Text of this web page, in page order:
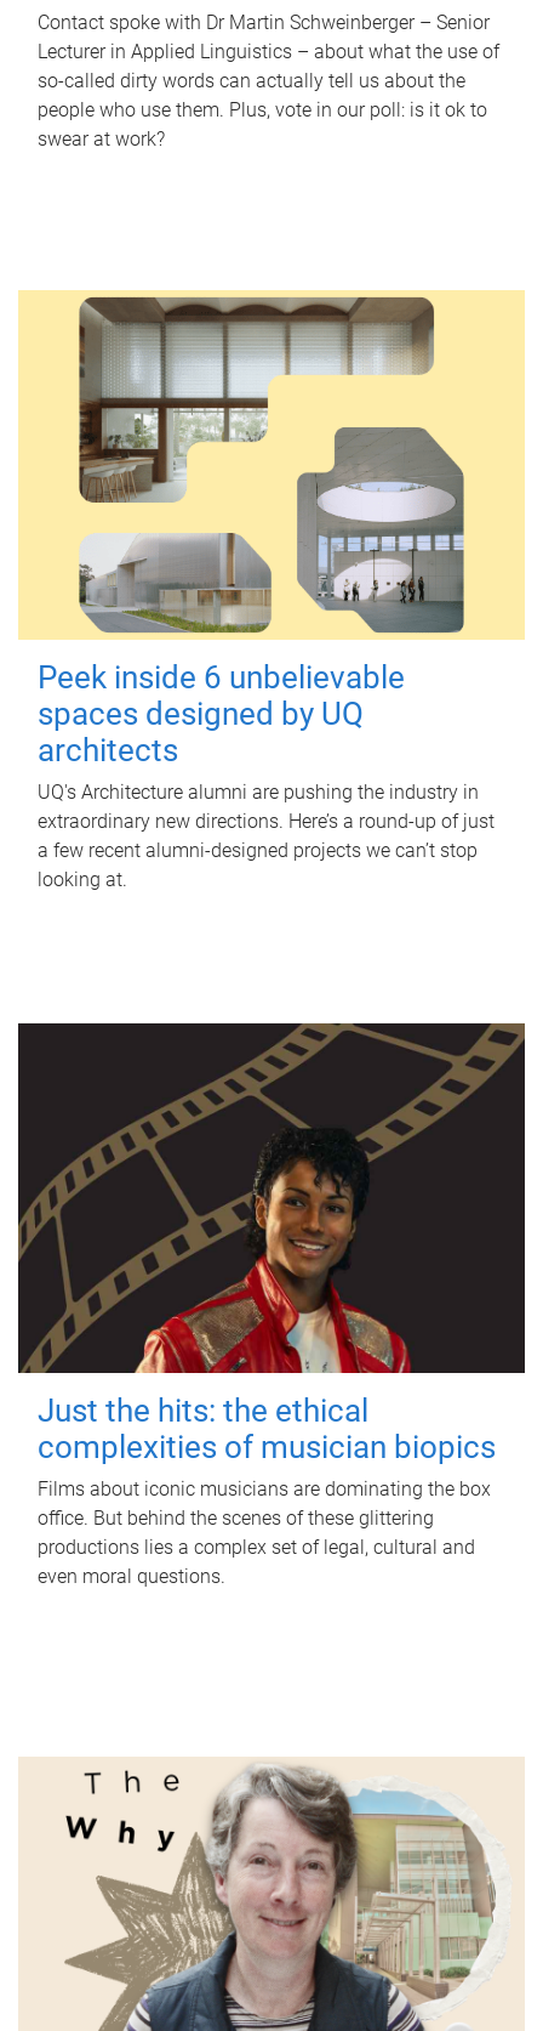
Contact spoke with Dr Martin Schweinberger – Senior
Lecturer in Applied Linguistics – about what the use of
so-called dirty words can actually tell us about the
people who use them. Plus, vote in our poll: is it ok to
swear at work?
Peek inside 6 unbelievable
spaces designed by UQ
architects
UQ's Architecture alumni are pushing the industry in
extraordinary new directions. Here’s a round-up of just
a few recent alumni-designed projects we can’t stop
looking at.
Just the hits: the ethical
complexities of musician biopics
Films about iconic musicians are dominating the box
office. But behind the scenes of these glittering
productions lies a complex set of legal, cultural and
even moral questions.